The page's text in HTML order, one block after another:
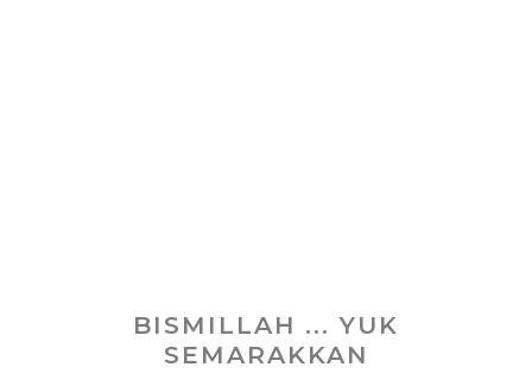
BISMILLAH ... YUK
SEMARAKKAN